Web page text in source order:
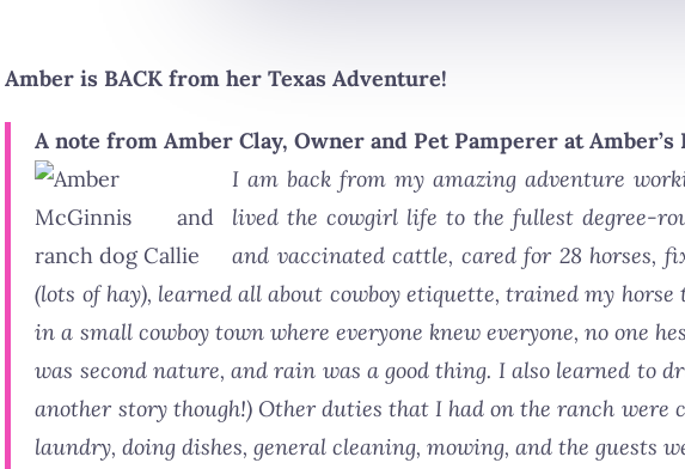
Amber is BACK from her Texas Adventure!
A note from Amber Clay, Owner and Pet Pamperer at Amber’s
I am back from my amazing adventure
lived the cowgirl life to the fullest degree-
and vaccinated cattle, cared for 28 horses,
(lots of hay), learned all about cowboy etiquette, trained my
in a small cowboy town where everyone knew everyone, no one
was second nature, and rain was a good thing. I also learned to
another story though!) Other duties that I had on the ranch
laundry, doing dishes, general cleaning, mowing, and the guests